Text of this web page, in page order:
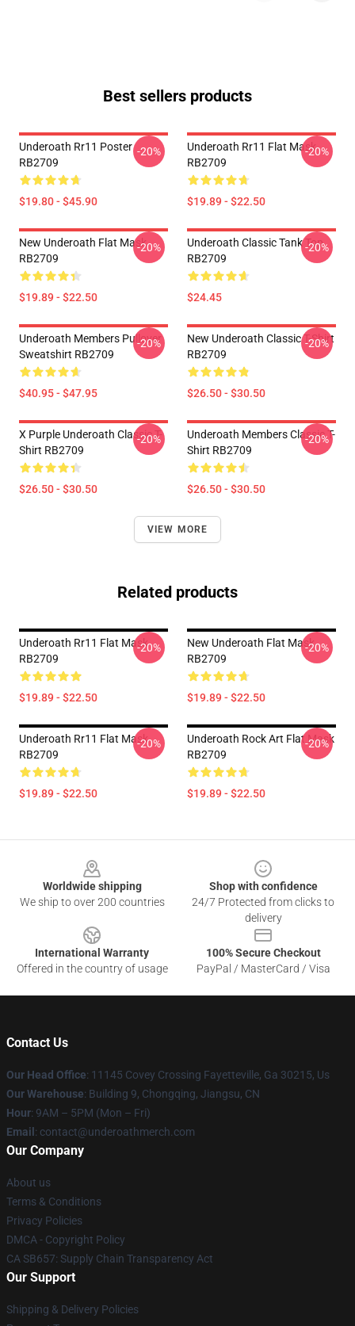
Best sellers products
Underoath Rr11 Poster
RB2709
$19.80 - $45.90
-20%
Underoath Rr11 Flat Mask
RB2709
$19.89 - $22.50
-20%
New Underoath Flat Mask
RB2709
$19.89 - $22.50
-20%
Underoath Classic Tank Top
RB2709
$24.45
-20%
Underoath Members Pullover
Sweatshirt RB2709
$40.95 - $47.95
-20%
New Underoath Classic T-Shirt
RB2709
$26.50 - $30.50
-20%
X Purple Underoath Classic T-
Shirt RB2709
$26.50 - $30.50
-20%
Underoath Members Classic T-
Shirt RB2709
$26.50 - $30.50
-20%
VIEW MORE
Related products
Underoath Rr11 Flat Mask
RB2709
$19.89 - $22.50
-20%
New Underoath Flat Mask
RB2709
$19.89 - $22.50
-20%
Underoath Rr11 Flat Mask
RB2709
$19.89 - $22.50
-20%
Underoath Rock Art Flat Mask
RB2709
$19.89 - $22.50
-20%
Worldwide shipping
We ship to over 200 countries
Shop with confidence
24/7 Protected from clicks to
delivery
International Warranty
Offered in the country of usage
100% Secure Checkout
PayPal / MasterCard / Visa
Contact Us
Our Head Office: 11145 Covey Crossing Fayetteville, Ga 30215, Us
Our Warehouse: Building 9, Chongqing, Jiangsu, CN
Hour: 9AM – 5PM (Mon – Fri)
Email : contact@underoathmerch.com
Our Company
About us
Terms & Conditions
Privacy Policies
DMCA - Copyright Policy
CA SB657: Supply Chain Transparency Act
Our Support
Shipping & Delivery Policies